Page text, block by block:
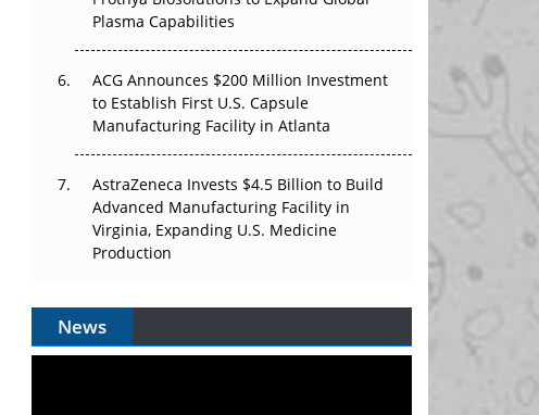
Plasma Capabilities
ACG Announces $200 Million Investment
to Establish First U.S. Capsule
Manufacturing Facility in Atlanta
AstraZeneca Invests $4.5 Billion to Build
Advanced Manufacturing Facility in
Virginia, Expanding U.S. Medicine
Production
News